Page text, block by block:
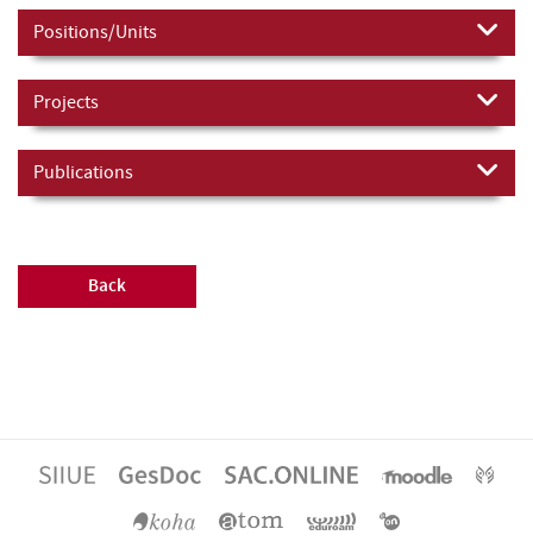
Positions/Units
Projects
Publications
Back